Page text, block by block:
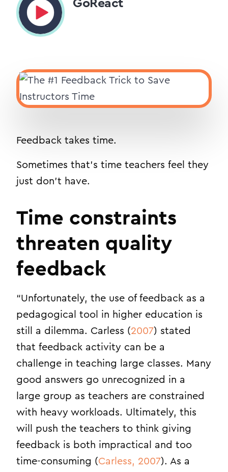
GoReact
Feedback takes time.
Sometimes that’s time teachers feel they
just don’t have.
Time constraints
threaten quality
feedback
“Unfortunately, the use of feedback as a
pedagogical tool in higher education is
still a dilemma. Carless (2007) stated
that feedback activity can be a
challenge in teaching large classes. Many
good answers go unrecognized in a
large group as teachers are constrained
with heavy workloads. Ultimately, this
will push the teachers to think giving
feedback is both impractical and too
time-consuming (Carless, 2007). As a